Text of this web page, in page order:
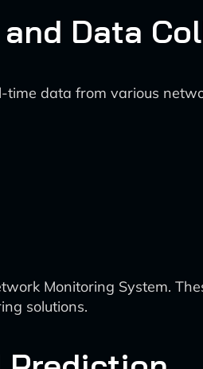
Data
data from various
Monitoring System.
solutions.